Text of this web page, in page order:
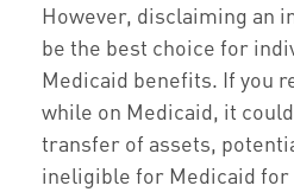
However, disclaiming an
be the best choice for
Medicaid benefits. If you
while on Medicaid, it
transfer of assets,
ineligible for Medicaid